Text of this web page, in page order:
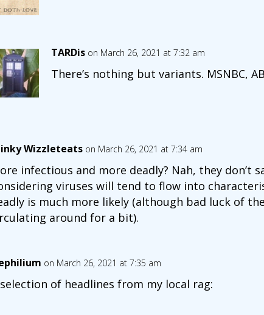
TARDis on March 26, 2021 at 7:32 am
There’s nothing but variants. MSNBC,
Wizzleteats on March 26, 2021 at 7:34 am
infectious and more deadly? Nah, they don’t
viruses will tend to flow into
is much more likely (although bad luck of
around for a bit).
on March 26, 2021 at 7:35 am
of headlines from my local rag: